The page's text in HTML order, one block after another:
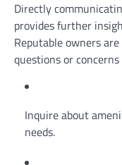
Directly
provides further
Reputable owners
questions or
Inquire about
needs.